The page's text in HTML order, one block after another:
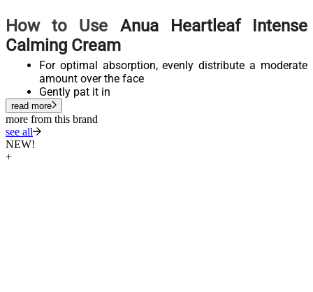
How to Use Anua Heartleaf Intense
Calming Cream
For optimal absorption, evenly distribute a moderate
amount over the face
Gently pat it in
read more
more from this brand
see all
NEW!
+